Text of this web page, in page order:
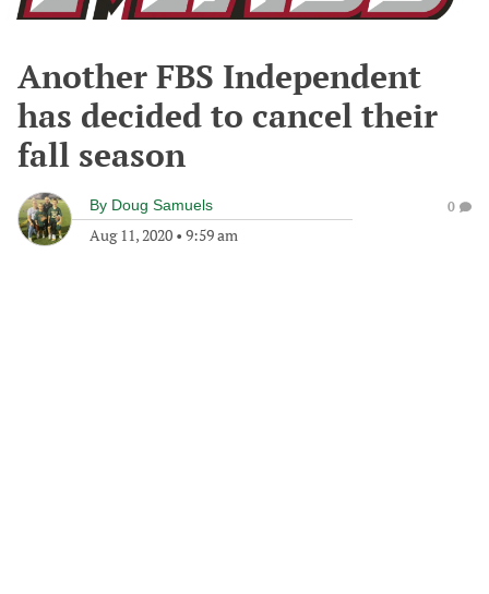
Another FBS Independent
has decided to cancel their
fall season
By Doug Samuels
Aug 11, 2020 • 9:59 am
0